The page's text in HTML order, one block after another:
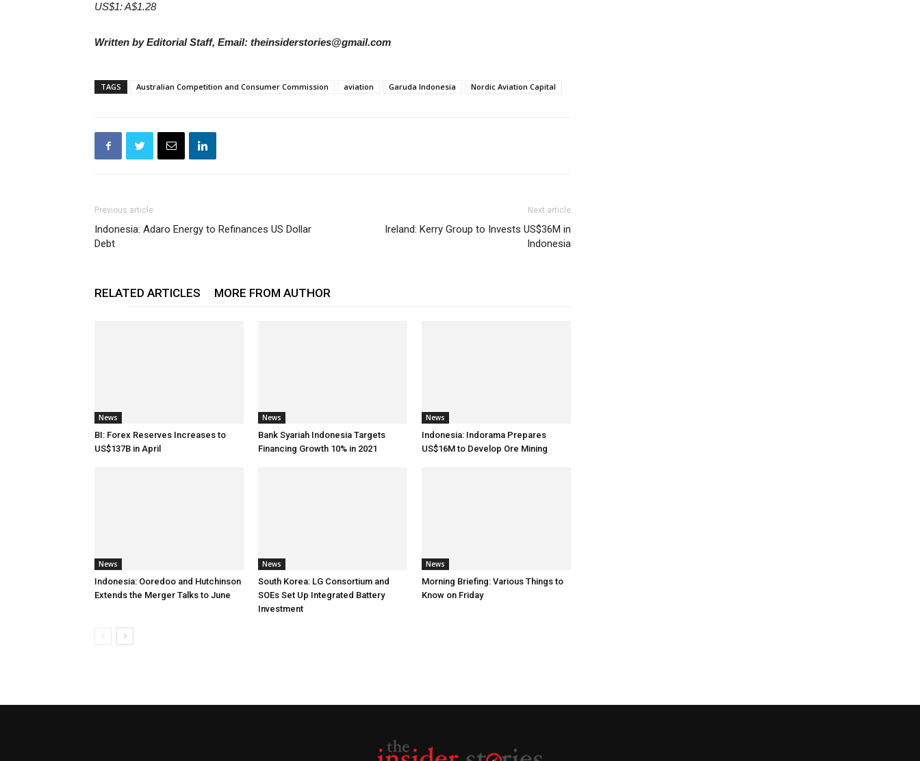
US$1: A$1.28
Written by Editorial Staff, Email: theinsiderstories@gmail.com
TAGS Australian Competition and Consumer Commission aviation Garuda Indonesia Nordic Aviation Capital
Previous article
Indonesia: Adaro Energy to Refinances US Dollar
Debt
Next article
Ireland: Kerry Group to Invests US$36M in
Indonesia
RELATED ARTICLES MORE FROM AUTHOR
News
BI: Forex Reserves Increases to
US$137B in April
News
Bank Syariah Indonesia Targets
Financing Growth 10% in 2021
News
Indonesia: Indorama Prepares
US$16M to Develop Ore Mining
News
Indonesia: Ooredoo and Hutchinson
Extends the Merger Talks to June
News
South Korea: LG Consortium and
SOEs Set Up Integrated Battery
Investment
News
Morning Briefing: Various Things to
Know on Friday